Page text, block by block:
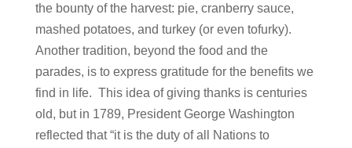
the bounty of the harvest: pie, cranberry sauce,
mashed potatoes, and turkey (or even tofurky).
Another tradition, beyond the food and the
parades, is to express gratitude for the benefits we
find in life. This idea of giving thanks is centuries
old, but in 1789, President George Washington
reflected that “it is the duty of all Nations to